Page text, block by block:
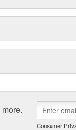
Consumer